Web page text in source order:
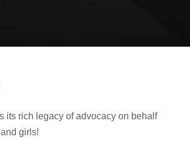
its rich legacy of advocacy on behalf
girls!